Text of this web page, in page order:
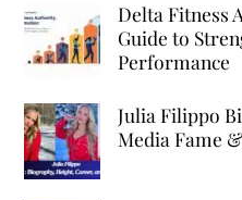
Delta Fitness
Guide to
Performance
Julia Filippo
Media Fame